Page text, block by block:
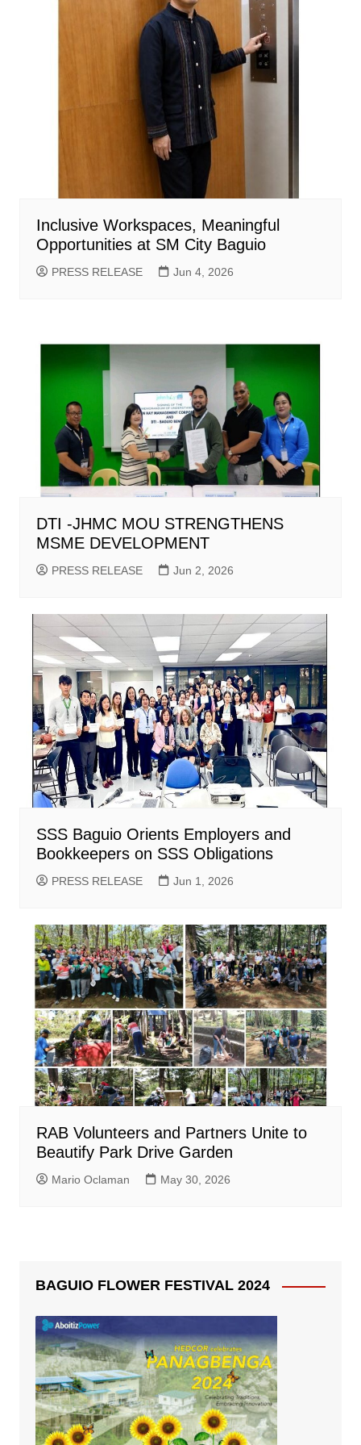
Inclusive Workspaces, Meaningful
Opportunities at SM City Baguio
PRESS RELEASE Jun 4, 2026
DTI -JHMC MOU STRENGTHENS
MSME DEVELOPMENT
PRESS RELEASE Jun 2, 2026
SSS Baguio Orients Employers and
Bookkeepers on SSS Obligations
PRESS RELEASE Jun 1, 2026
RAB Volunteers and Partners Unite to
Beautify Park Drive Garden
Mario Oclaman May 30, 2026
BAGUIO FLOWER FESTIVAL 2024